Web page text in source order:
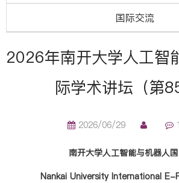
国际交流
2026年南开大学人工智
际学术讲坛（第
2026/06/29
南开大学人工智能与机器人
Nankai University International